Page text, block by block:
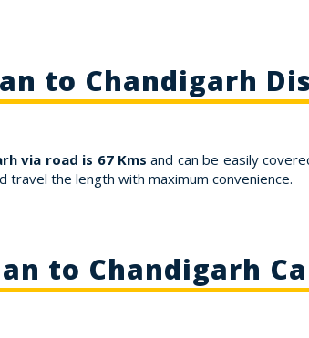
to Chandigarh
via road is 67 Kms and can be easily
travel the length with maximum convenience.
to Chandigarh